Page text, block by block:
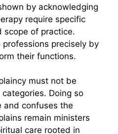
by acknowledging
require specific
scope of practice.
precisely by
their functions.
must not be
Doing so
and confuses the
remain ministers
care rooted in